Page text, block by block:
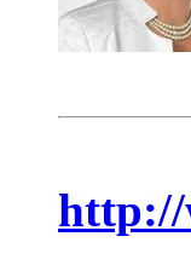
http://